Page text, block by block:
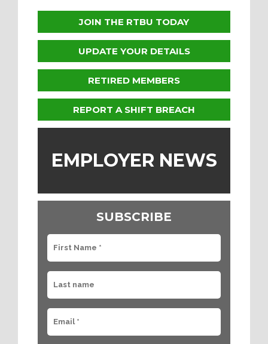
JOIN THE RTBU TODAY
UPDATE YOUR DETAILS
RETIRED MEMBERS
REPORT A SHIFT BREACH
EMPLOYER NEWS
SUBSCRIBE